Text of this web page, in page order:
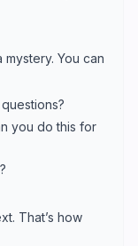
You can
you do this for
That’s how